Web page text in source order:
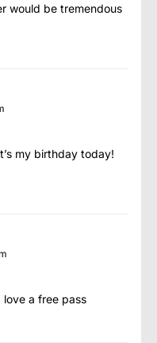
would be tremendous
my birthday today!
love a free pass